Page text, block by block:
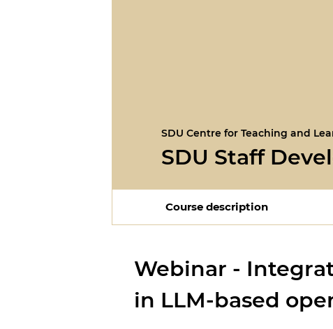
SDU Centre for Teaching and
SDU Staff
Course description
Webinar -
in LLM-based